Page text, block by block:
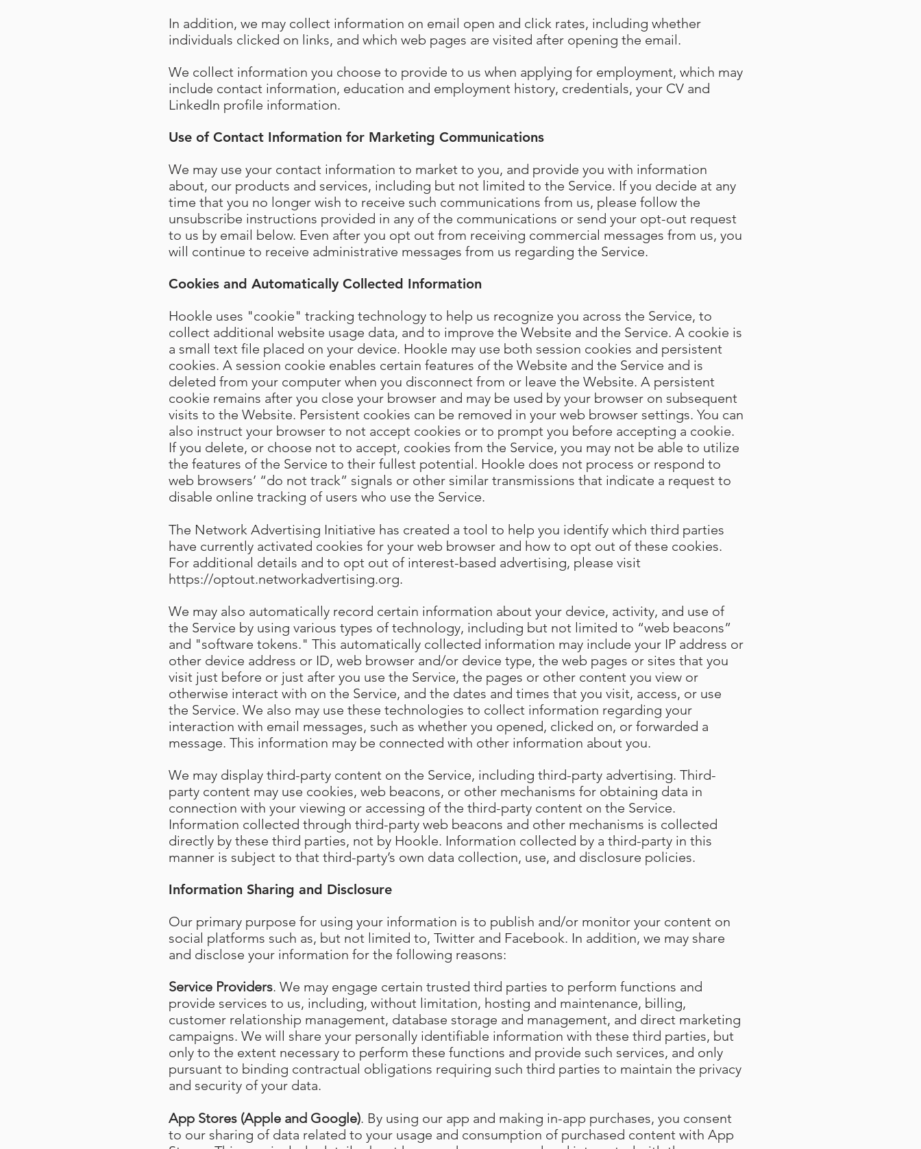
In addition, we may collect information on email open and click rates, including whether
individuals clicked on links, and which web pages are visited after opening the email.
We collect information you choose to provide to us when applying for employment, which may
include contact information, education and employment history, credentials, your CV and
LinkedIn profile information.
Use of Contact Information for Marketing Communications
We may use your contact information to market to you, and provide you with information
about, our products and services, including but not limited to the Service. If you decide at any
time that you no longer wish to receive such communications from us, please follow the
unsubscribe instructions provided in any of the communications or send your opt-out request
to us by email below. Even after you opt out from receiving commercial messages from us, you
will continue to receive administrative messages from us regarding the Service.
Cookies and Automatically Collected Information
Hookle uses "cookie" tracking technology to help us recognize you across the Service, to
collect additional website usage data, and to improve the Website and the Service. A cookie is
a small text file placed on your device. Hookle may use both session cookies and persistent
cookies. A session cookie enables certain features of the Website and the Service and is
deleted from your computer when you disconnect from or leave the Website. A persistent
cookie remains after you close your browser and may be used by your browser on subsequent
visits to the Website. Persistent cookies can be removed in your web browser settings. You can
also instruct your browser to not accept cookies or to prompt you before accepting a cookie.
If you delete, or choose not to accept, cookies from the Service, you may not be able to utilize
the features of the Service to their fullest potential. Hookle does not process or respond to
web browsers’ “do not track” signals or other similar transmissions that indicate a request to
disable online tracking of users who use the Service.
The Network Advertising Initiative has created a tool to help you identify which third parties
have currently activated cookies for your web browser and how to opt out of these cookies.
For additional details and to opt out of interest-based advertising, please visit
https://optout.networkadvertising.org.
We may also automatically record certain information about your device, activity, and use of
the Service by using various types of technology, including but not limited to “web beacons”
and "software tokens." This automatically collected information may include your IP address or
other device address or ID, web browser and/or device type, the web pages or sites that you
visit just before or just after you use the Service, the pages or other content you view or
otherwise interact with on the Service, and the dates and times that you visit, access, or use
the Service. We also may use these technologies to collect information regarding your
interaction with email messages, such as whether you opened, clicked on, or forwarded a
message. This information may be connected with other information about you.
We may display third-party content on the Service, including third-party advertising. Third-
party content may use cookies, web beacons, or other mechanisms for obtaining data in
connection with your viewing or accessing of the third-party content on the Service.
Information collected through third-party web beacons and other mechanisms is collected
directly by these third parties, not by Hookle. Information collected by a third-party in this
manner is subject to that third-party’s own data collection, use, and disclosure policies.
Information Sharing and Disclosure
Our primary purpose for using your information is to publish and/or monitor your content on
social platforms such as, but not limited to, Twitter and Facebook. In addition, we may share
and disclose your information for the following reasons:
Service Providers. We may engage certain trusted third parties to perform functions and
provide services to us, including, without limitation, hosting and maintenance, billing,
customer relationship management, database storage and management, and direct marketing
campaigns. We will share your personally identifiable information with these third parties, but
only to the extent necessary to perform these functions and provide such services, and only
pursuant to binding contractual obligations requiring such third parties to maintain the privacy
and security of your data.
App Stores (Apple and Google). By using our app and making in-app purchases, you consent
to our sharing of data related to your usage and consumption of purchased content with App